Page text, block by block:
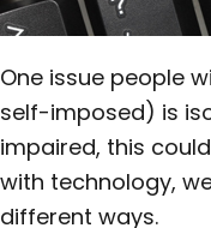
One issue people
self-imposed) is
impaired, this
with technology,
different ways.